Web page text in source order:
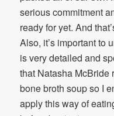
serious commitment
ready for yet. And
Also, it’s important to
is very detailed and
that Natasha McBride
bone broth soup so I
apply this way of